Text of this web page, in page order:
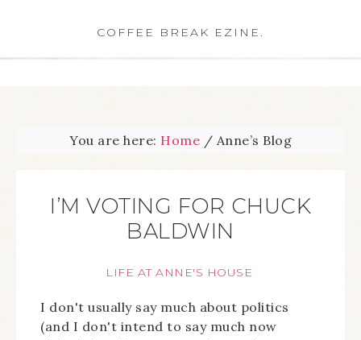
COFFEE BREAK EZINE.
You are here: Home / Anne’s Blog
I’M VOTING FOR CHUCK
BALDWIN
LIFE AT ANNE'S HOUSE
I don't usually say much about politics
(and I don't intend to say much now